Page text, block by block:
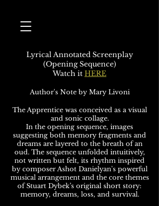
Lyrical Annotated Screenplay
(Opening Sequence)
Watch it HERE
Author's Note by Mary Livoni
The Apprentice was conceived as a visual
and sonic collage.
In the opening sequence, images
suggesting both memory fragments and
dreams are layered to the breath of an
oud. The sequence unfolded intuitively,
not written but felt, its rhythm inspired
by composer Ashot Danielyan's powerful
musical arrangement and the core themes
of Stuart Dybek’s original short story:
memory, dreams, loss, and survival.